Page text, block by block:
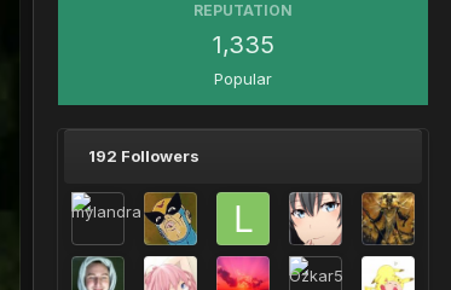
REPUTATION
1,335
Popular
192 Followers